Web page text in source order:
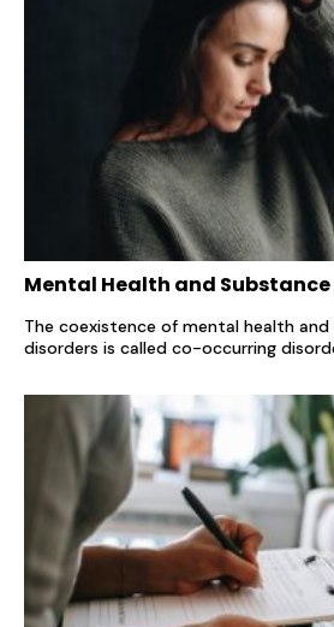
Mental Health and Substance
The coexistence of mental health
disorders is called co-occurring